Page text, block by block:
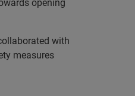
opening
with
measures